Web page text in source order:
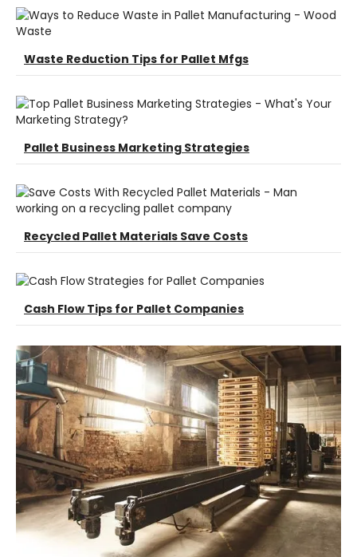
Waste Reduction Tips for Pallet Mfgs
Pallet Business Marketing Strategies
Recycled Pallet Materials Save Costs
Cash Flow Tips for Pallet Companies